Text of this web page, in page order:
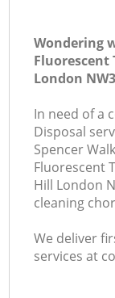
Wondering
Fluorescent
London
In need of a
Disposal
Spencer
Fluorescent
Hill London
cleaning
We deliver
services at